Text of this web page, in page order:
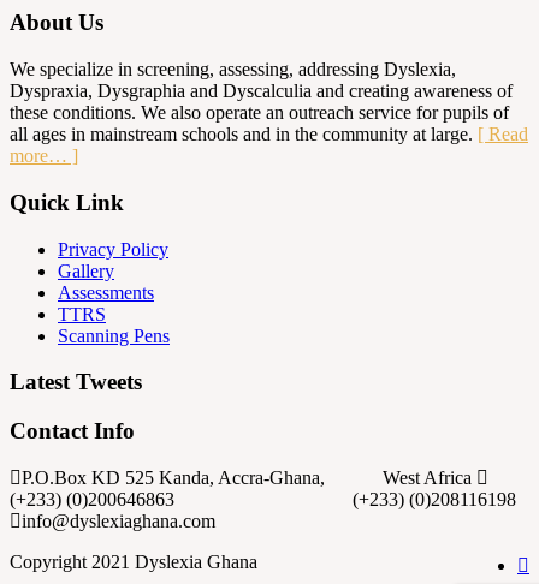
About Us
We specialize in screening, assessing, addressing Dyslexia,
Dyspraxia, Dysgraphia and Dyscalculia and creating awareness of
these conditions. We also operate an outreach service for pupils of
all ages in mainstream schools and in the community at large. [ Read
more… ]
Quick Link
Privacy Policy
Gallery
Assessments
TTRS
Scanning Pens
Latest Tweets
Contact Info
P.O.Box KD 525 Kanda, Accra-Ghana, West Africa
(+233) (0)200646863 (+233) (0)208116198
info@dyslexiaghana.com
Copyright 2021 Dyslexia Ghana